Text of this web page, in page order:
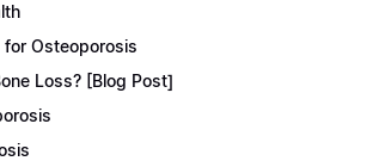
for Osteoporosis
Loss? [Blog Post]